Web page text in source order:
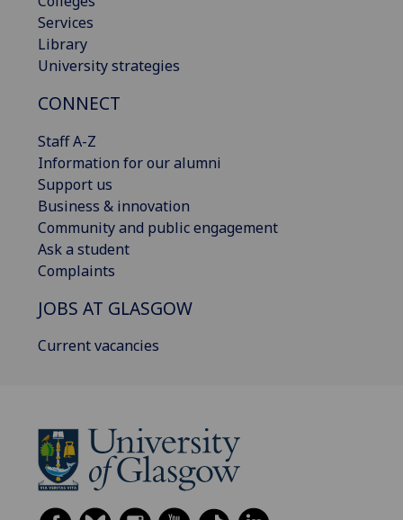
Services
Library
University strategies
CONNECT
Staff A-Z
Information for our alumni
Support us
Business & innovation
Community and public engagement
Ask a student
Complaints
JOBS AT GLASGOW
Current vacancies